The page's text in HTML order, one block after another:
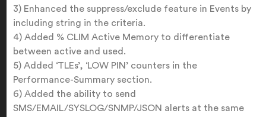
3) Enhanced the suppress/exclude feature in Events by
including string in the criteria.
4) Added % CLIM Active Memory to differentiate
between active and used.
5) Added ‘TLEs’, ‘LOW PIN’ counters in the
Performance-Summary section.
6) Added the ability to send
SMS/EMAIL/SYSLOG/SNMP/JSON alerts at the same